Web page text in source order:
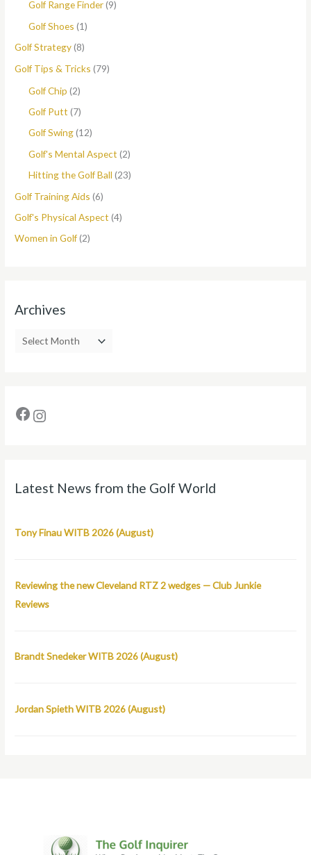
Golf Range Finder(9)
Golf Shoes (1)
Golf Strategy(8)
Golf Tips & Tricks (79)
Golf Chip (2)
Golf Putt (7)
Golf Swing(12)
Golf's Mental Aspect (2)
Hitting the Golf Ball (23)
Golf Training Aids (6)
Golf's Physical Aspect (4)
Women in Golf(2)
Archives
Latest News from the Golf World
Tony Finau WITB 2026 (August)
Reviewing the new Cleveland RTZ 2 wedges — Club Junkie
Reviews
Brandt Snedeker WITB 2026 (August)
Jordan Spieth WITB 2026 (August)